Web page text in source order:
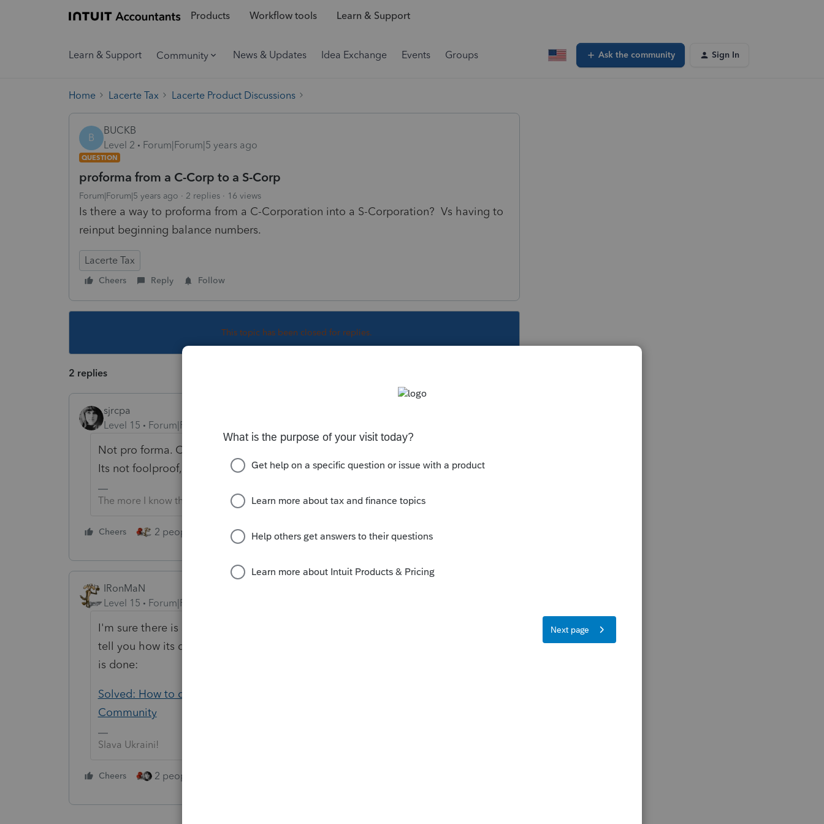
Products Workflow tools Learn & Support
Learn & Support Community News & Updates Idea Exchange Events Groups Ask the community Sign In
Home Lacerte Tax Lacerte Product Discussions
B
BUCKB
Level 2
Forum|Forum|5 years ago
QUESTION
proforma from a C-Corp to a S-Corp
Forum|Forum|5 years ago 2 replies 16 views
Is there a way to proforma from a C-Corporation into a S-Corporation? Vs having to
reinput beginning balance numbers.
Lacerte Tax
Cheers Reply Follow
This topic has been closed for replies.
2 replies
sjrcpa
Level 15
Forum|Forum|5 years ago
Not pro forma. Once it is pro forma'd, there is an option to export to C or S.
Its not foolproof, but it does save some time.
The more I know the more I don’t know.
Cheers 2 people like this Reply
IRonMaN
Level 15
Forum|Forum|5 years ago
I'm sure there is since ProSeries can do it. But I'm not a Lacertian, so I can't
tell you how its done. But then again, by doing a little search I did find how it
is done:
Solved: How to convert a c corp to an s corp on lacerte - Intuit Accountants
Community
Slava Ukraini!
Cheers 2 people like this